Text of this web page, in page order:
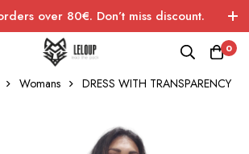
over 80€. Don’t miss discount.
0
Womans DRESS WITH TRANSPARENCY